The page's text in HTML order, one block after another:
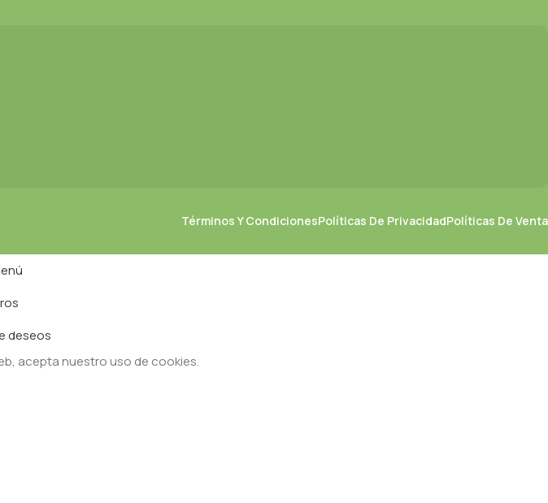
Términos Y CondicionesPolíticas De PrivacidadPolíticas De Venta
deseos
acepta nuestro uso de cookies.